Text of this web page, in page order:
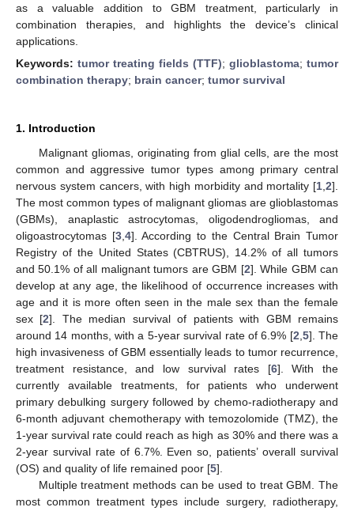
as a valuable addition to GBM treatment, particularly in
combination therapies, and highlights the device’s clinical
applications.
Keywords: tumor treating fields (TTF); glioblastoma; tumor
combination therapy; brain cancer; tumor survival
1. Introduction
Malignant gliomas, originating from glial cells, are the most
common and aggressive tumor types among primary central
nervous system cancers, with high morbidity and mortality [1 2].
The most common types of malignant gliomas are glioblastomas
(GBMs), anaplastic astrocytomas, oligodendrogliomas, and
oligoastrocytomas [3, 4]. According to the Central Brain Tumor
Registry of the United States (CBTRUS), 14.2% of all tumors
and 50.1% of all malignant tumors are GBM [2]. While GBM can
develop at any age, the likelihood of occurrence increases with
age and it is more often seen in the male sex than the female
sex [2]. The median survival of patients with GBM remains
around 14 months, with a 5-year survival rate of 6.9% [2 5]. The
high invasiveness of GBM essentially leads to tumor recurrence,
treatment resistance, and low survival rates [6]. With the
currently available treatments, for patients who underwent
primary debulking surgery followed by chemo-radiotherapy and
6-month adjuvant chemotherapy with temozolomide (TMZ), the
1-year survival rate could reach as high as 30% and there was a
2-year survival rate of 6.7%. Even so, patients’ overall survival
(OS) and quality of life remained poor [5].
Multiple treatment methods can be used to treat GBM. The
most common treatment types include surgery, radiotherapy,